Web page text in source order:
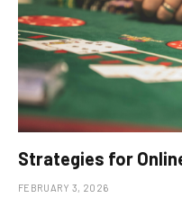
Strategies for
FEBRUARY 3, 2026